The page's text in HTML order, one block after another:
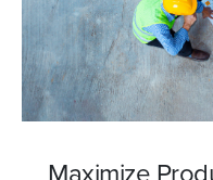
Minimize downtime
members to input
offline. Your device
connection is